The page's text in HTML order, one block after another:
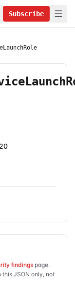
Subscribe
findings page.
JSON only, not